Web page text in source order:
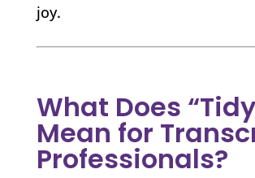
joy.
What Does
Mean for
Professionals?